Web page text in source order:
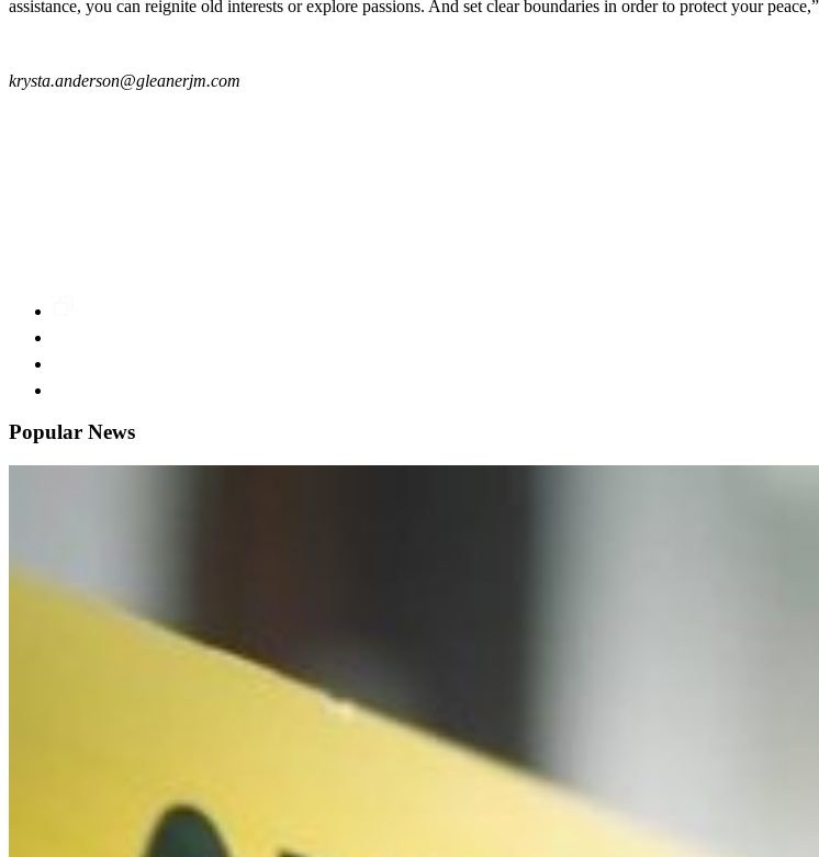
assistance, you can reignite old interests or explore passions. And set clear boundaries in order to protect your
krysta.anderson@gleanerjm.com
Popular News